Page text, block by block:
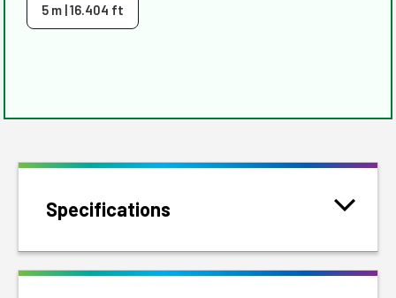
5 m | 16.404 ft
Specifications